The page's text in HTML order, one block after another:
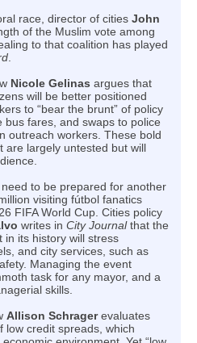
race, director of cities John
of the Muslim vote among
to that coalition has played
Nicole Gelinas argues that
will be better positioned
to “bear the brunt” of policy
bus fares, and swaps to police
outreach workers. These bold
are largely untested but will
need to be prepared for another
visiting fútbol fanatics
FIFA World Cup. Cities policy
writes in City Journalthat the
in its history will stress
and city services, such as
Managing the event
task for any mayor, and a
skills.
Allison Schragerevaluates
low credit spreads, which